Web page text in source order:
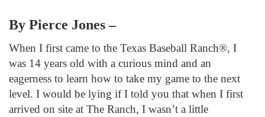
By Pierce Jones –
When I first came to the Texas Baseball Ranch®, I
was 14 years old with a curious mind and an
eagerness to learn how to take my game to the next
level. I would be lying if I told you that when I first
arrived on site at The Ranch, I wasn’t a little